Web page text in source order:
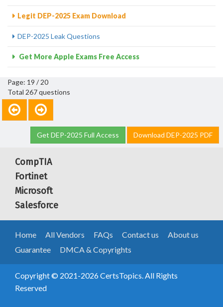
Legit DEP-2025 Exam Download
DEP-2025 Leak Questions
Get More Apple Exams Free Access
Page: 19 / 20
Total 267 questions
Get DEP-2025 Full Access Download DEP-2025 PDF
CompTIA
Fortinet
Microsoft
Salesforce
Home All Vendors FAQs Contact us
About us
Guarantee
DMCA & Copyrights
Copyright © 2021-2026 CertsTopics. All Rights
Reserved